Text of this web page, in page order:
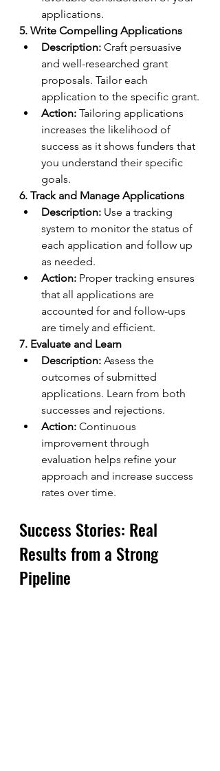
applications.
5. Write Compelling Applications
Description: Craft persuasive
and well-researched grant
proposals. Tailor each
application to the specific grant.
Action: Tailoring applications
increases the likelihood of
success as it shows funders that
you understand their specific
goals.
6. Track and Manage Applications
Description: Use a tracking
system to monitor the status of
each application and follow up
as needed.
Action: Proper tracking ensures
that all applications are
accounted for and follow-ups
are timely and efficient.
7. Evaluate and Learn
Description: Assess the
outcomes of submitted
applications. Learn from both
successes and rejections.
Action: Continuous
improvement through
evaluation helps refine your
approach and increase success
rates over time.
Success Stories: Real
Results from a Strong
Pipeline